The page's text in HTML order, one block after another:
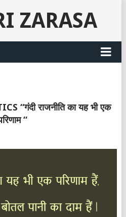
ZARASA
“गंदी राजनीति का यह भी एक
“